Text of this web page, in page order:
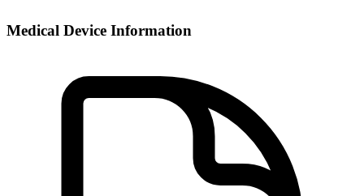
Medical Device Information